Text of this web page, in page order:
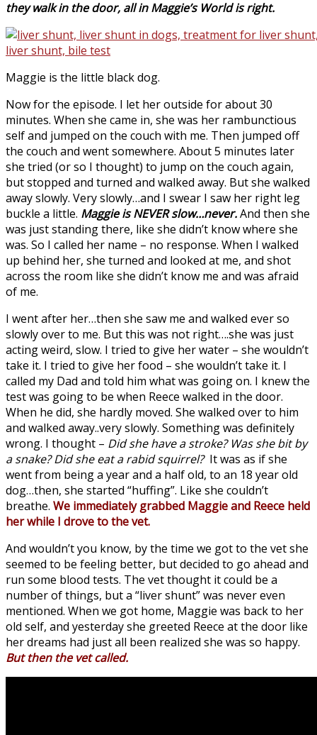
they walk in the door, all in Maggie’s World is right.
Maggie is the little black dog.
Now for the episode. I let her outside for about 30
minutes. When she came in, she was her rambunctious
self and jumped on the couch with me. Then jumped off
the couch and went somewhere. About 5 minutes later
she tried (or so I thought) to jump on the couch again,
but stopped and turned and walked away. But she walked
away slowly. Very slowly…and I swear I saw her right leg
buckle a little. Maggie is NEVER slow…never.And then she
was just standing there, like she didn’t know where she
was. So I called her name – no response. When I walked
up behind her, she turned and looked at me, and shot
across the room like she didn’t know me and was afraid
of me.
I went after her…then she saw me and walked ever so
slowly over to me. But this was not right….she was just
acting weird, slow. I tried to give her water – she wouldn’t
take it. I tried to give her food – she wouldn’t take it. I
called my Dad and told him what was going on. I knew the
test was going to be when Reece walked in the door.
When he did, she hardly moved. She walked over to him
and walked away..very slowly. Something was definitely
wrong. I thought – Did she have a stroke? Was she bit by
a snake? Did she eat a rabid squirrel? It was as if she
went from being a year and a half old, to an 18 year old
dog…then, she started “huffing”. Like she couldn’t
breathe. We immediately grabbed Maggie and Reece held
her while I drove to the vet.
And wouldn’t you know, by the time we got to the vet she
seemed to be feeling better, but decided to go ahead and
run some blood tests. The vet thought it could be a
number of things, but a “liver shunt” was never even
mentioned. When we got home, Maggie was back to her
old self, and yesterday she greeted Reece at the door like
her dreams had just all been realized she was so happy.
But then the vet called.